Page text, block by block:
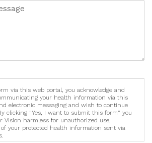
via this web portal, you acknowledge and
your health information via this
electronic messaging and wish to continue
clicking "Yes, I want to submit this form" you
Vision harmless for unauthorized use,
of your protected health information sent via